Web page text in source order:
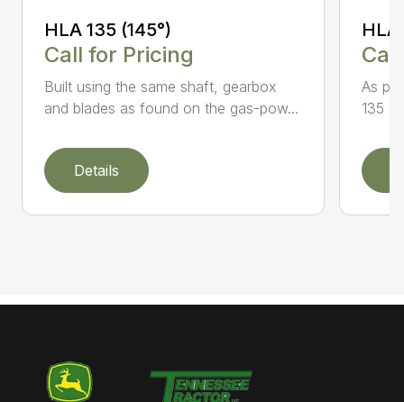
HLA 135 (145°)
Call for Pricing
Built using the same shaft, gearbox
and blades as found on the gas-pow...
Details
HLA
As
135